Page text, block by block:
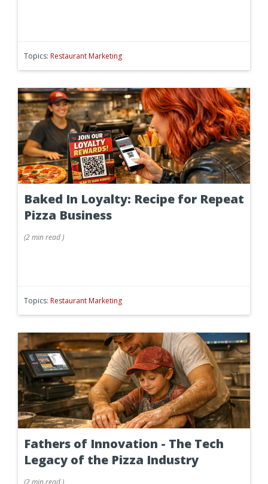
Topics: Restaurant Marketing
Baked In Loyalty: Recipe for Repeat
Pizza Business
(2 minread)
Topics: Restaurant Marketing
Fathers of Innovation - The Tech
Legacy of the Pizza Industry
(2 minread)